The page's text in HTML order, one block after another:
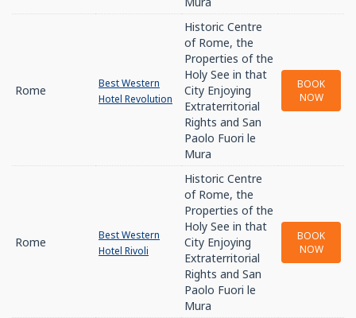
Rome
Best Western
Hotel Revolution
Historic Centre
of Rome, the
Properties of the
Holy See in that
City Enjoying
Extraterritorial
Rights and San
Paolo Fuori le
Mura
BOOK
NOW
Rome
Best Western
Hotel Rivoli
Historic Centre
of Rome, the
Properties of the
Holy See in that
City Enjoying
Extraterritorial
Rights and San
Paolo Fuori le
Mura
BOOK
NOW